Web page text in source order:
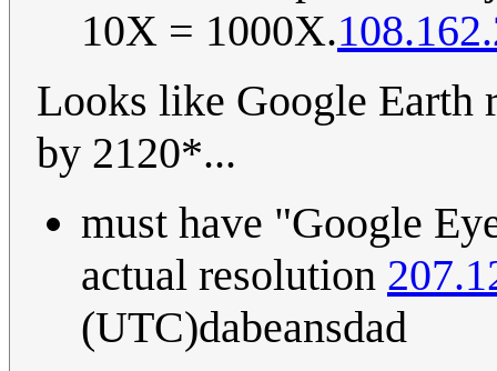
10X = 1000X.
Looks like Google Earth
by 2120*...
must have "Google
actual resolution
(UTC)dabeansdad